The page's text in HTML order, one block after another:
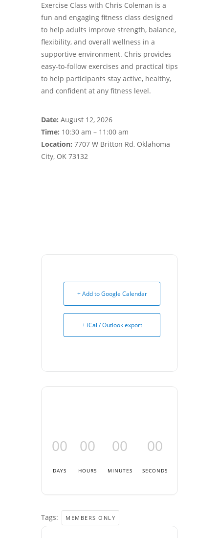
Exercise Class with Chris Coleman is a
fun and engaging fitness class designed
to help adults improve strength, balance,
flexibility, and overall wellness in a
supportive environment. Chris provides
easy-to-follow exercises and practical tips
to help participants stay active, healthy,
and confident at any fitness level.
Date: August 12, 2026
Time: 10:30 am – 11:00 am
Location: 7707 W Britton Rd, Oklahoma
City, OK 73132
+ Add to Google Calendar
+ iCal / Outlook export
00
DAYS
00
HOURS
00
MINUTES
00
SECONDS
Tags: MEMBERS ONLY